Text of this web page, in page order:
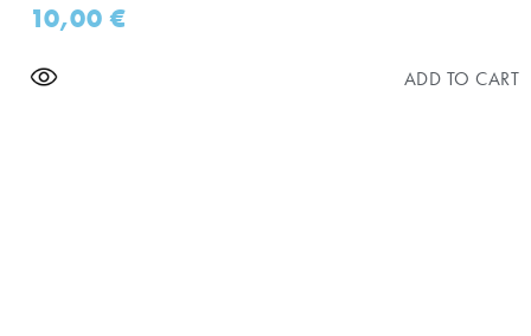
10,00€
ADD TO CART